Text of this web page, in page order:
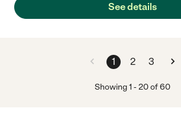
See details
1 2 3
Showing1 -20of60